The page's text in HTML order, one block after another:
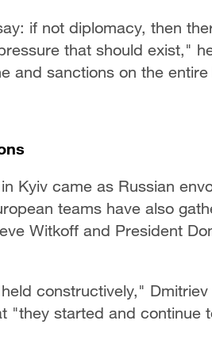
if not diplomacy, then
that should exist,"
and sanctions on the entire
Kyiv came as Russian
teams have also
Witkoff and President
constructively,"
"they started and continue